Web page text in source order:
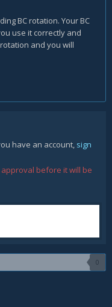
BC rotation. Your BC
use it correctly and
and you will
have an account, sign
before it will be
0